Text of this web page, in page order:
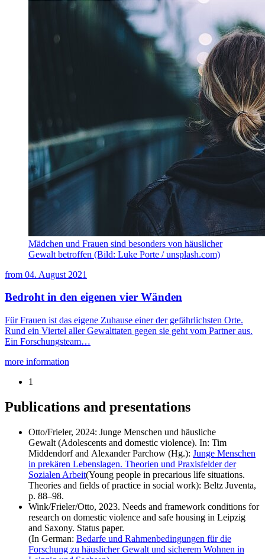
Mädchen und Frauen sind besonders von häuslicher
Gewalt betroffen (Bild: Luke Porte / unsplash.com)
from 04. August 2021
Bedroht in den eigenen vier Wänden
Für Frauen ist das eigene Zuhause einer der gefährlichsten Orte.
Rund ein Viertel aller Gewalttaten gegen sie geht vom Partner aus.
Ein Forschungsteam…
more information
1
Publications and presentations
Otto/Frieler, 2024: Junge Menschen und häusliche
Gewalt (Adolescents and domestic violence). In: Tim
Middendorfand Alexander Parchow (Hg.): Junge Menschen
in prekären Lebenslagen. Theorien und Praxisfelder der
Sozialen Arbeit(Young people in precarious life situations.
Theories and fields of practice in social work): Beltz Juventa,
p. 88–98.
Wink/Frieler/Otto, 2023. Needs and framework conditions for
research on domestic violence and safe housing in Leipzig
and Saxony. Status paper.
(In German: Bedarfe und Rahmenbedingungen für die
Forschung zu häuslicher Gewalt und sicherem Wohnen in